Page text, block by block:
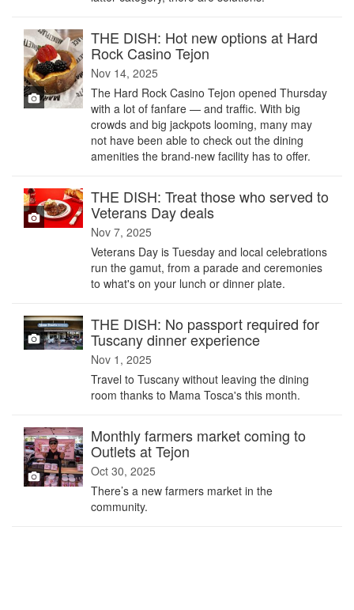
THE DISH: Hot new options at Hard
Rock Casino Tejon
Nov 14, 2025
The Hard Rock Casino Tejon opened Thursday
with a lot of fanfare — and traffic. With big
crowds and big jackpots looming, many may
not have been able to check out the dining
amenities the brand-new facility has to offer.
THE DISH: Treat those who served to
Veterans Day deals
Nov 7, 2025
Veterans Day is Tuesday and local celebrations
run the gamut, from a parade and ceremonies
to what's on your lunch or dinner plate.
THE DISH: No passport required for
Tuscany dinner experience
Nov 1, 2025
Travel to Tuscany without leaving the dining
room thanks to Mama Tosca's this month.
Monthly farmers market coming to
Outlets at Tejon
Oct 30, 2025
There’s a new farmers market in the
community.